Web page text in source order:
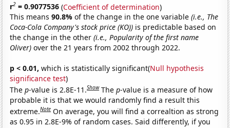
r2 = 0.9077536 (Coefficient of determination)
This means90.8%of the change in the one variable(i.e., The
Coca-Cola Company's stock price (KO)) is predictable based on
the change in the other(i.e., Popularity of the first name
Oliver) over the 21 years from 2002 through 2022.
p < 0.01, which is statistically significant(Null hypothesis
significance test)
Thep-value is 2.8E-11.Show Thep-value is a measure of how
probable it is that we would randomly find a result this
extreme.Note On average, you will find a correaltion as strong
as 0.95 in 2.8E-9% of random cases. Said differently, if you